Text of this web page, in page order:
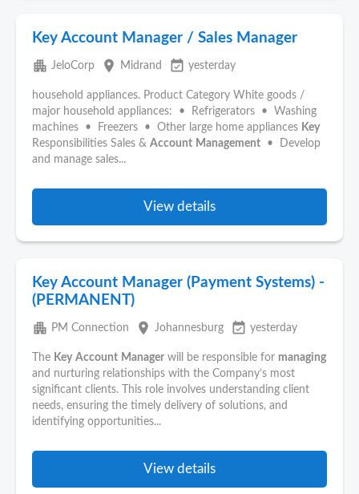
Key Account Manager / Sales Manager
apartment JeloCorp place Midrand event_available yesterday
household appliances. Product Category White goods /
major household appliances: • Refrigerators • Washing
machines • Freezers • Other large home appliances Key
Responsibilities Sales & Account Management • Develop
and manage sales...
View details
Key Account Manager (Payment Systems) -
(PERMANENT)
apartment PM Connection place Johannesburg event_available yesterday
The Key Account Manager will be responsible for managing
and nurturing relationships with the Company’s most
significant clients. This role involves understanding client
needs, ensuring the timely delivery of solutions, and
identifying opportunities...
View details